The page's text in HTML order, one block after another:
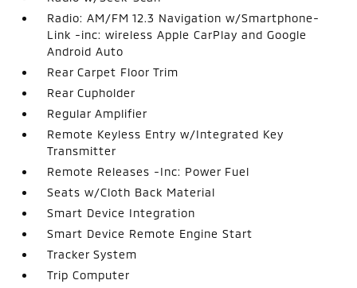
Radio: AM/FM 12.3 Navigation w/Smartphone-
Link -inc: wireless Apple CarPlay and Google
Android Auto
Rear Carpet Floor Trim
Rear Cupholder
Regular Amplifier
Remote Keyless Entry w/Integrated Key
Transmitter
Remote Releases -Inc: Power Fuel
Seats w/Cloth Back Material
Smart Device Integration
Smart Device Remote Engine Start
Tracker System
Trip Computer